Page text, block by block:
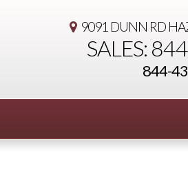
9091 DUNN RD
SALES:
844-